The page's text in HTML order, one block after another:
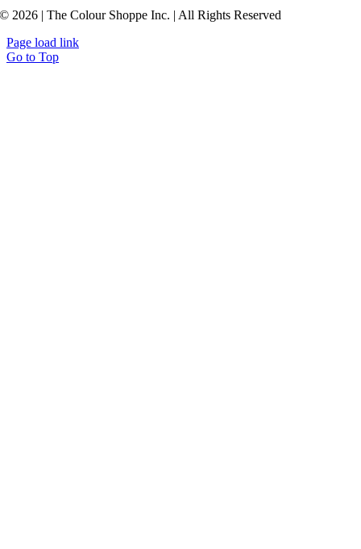
© 2026 | The Colour Shoppe Inc. | All Rights Reserved
Page load link
Go to Top